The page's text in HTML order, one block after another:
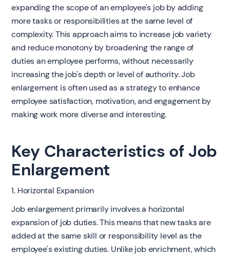
expanding the scope of an employee's job by adding
more tasks or responsibilities at the same level of
complexity. This approach aims to increase job variety
and reduce monotony by broadening the range of
duties an employee performs, without necessarily
increasing the job's depth or level of authority. Job
enlargement is often used as a strategy to enhance
employee satisfaction, motivation, and engagement by
making work more diverse and interesting.
Key Characteristics of Job
Enlargement
1. Horizontal Expansion
Job enlargement primarily involves a horizontal
expansion of job duties. This means that new tasks are
added at the same skill or responsibility level as the
employee's existing duties. Unlike job enrichment, which